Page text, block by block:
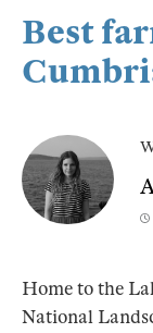
Best
Home to the
National